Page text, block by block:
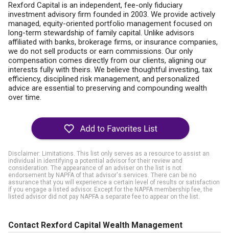
Rexford Capital is an independent, fee-only fiduciary
investment advisory firm founded in 2003. We provide actively
managed, equity-oriented portfolio management focused on
long-term stewardship of family capital. Unlike advisors
affiliated with banks, brokerage firms, or insurance companies,
we do not sell products or earn commissions. Our only
compensation comes directly from our clients, aligning our
interests fully with theirs. We believe thoughtful investing, tax
efficiency, disciplined risk management, and personalized
advice are essential to preserving and compounding wealth
over time.
Disclaimer: Limitations. This list only serves as a resource to assist an
individual in identifying a potential advisor for their review and
consideration. The appearance of an adviser on the list is not
endorsement by NAPFA of that advisor's services. There can be no
assurance that you will experience a certain level of results or satisfaction
if you engage a listed advisor. Except for the NAPFA membership fee, the
listed advisor did not pay NAPFA a separate fee to appear on the list.
Contact Rexford Capital Wealth Management